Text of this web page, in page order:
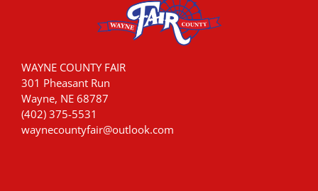
WAYNE COUNTY FAIR
301 Pheasant Run
Wayne, NE 68787
(402) 375-5531
waynecountyfair@outlook.com